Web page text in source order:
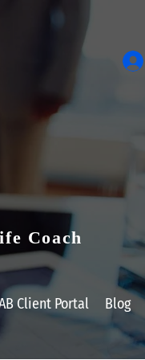
Coach
Client Portal Blog